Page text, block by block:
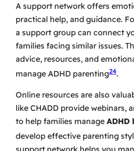
A support network offers
practical help, and guidance.
a support group can connect
families facing similar issues.
advice, resources, and
manage ADHD parenting24.
Online resources are also
like CHADD provide webinars,
to help families manage ADHD
develop effective parenting